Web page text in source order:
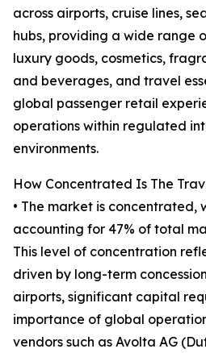
across airports, cruise lines,
hubs, providing a wide range
luxury goods, cosmetics,
and beverages, and travel
global passenger retail
operations within regulated
environments.
How Concentrated Is The
• The market is concentrated,
accounting for 47% of total
This level of concentration
driven by long-term
airports, significant capital
importance of global
vendors such as Avolta AG